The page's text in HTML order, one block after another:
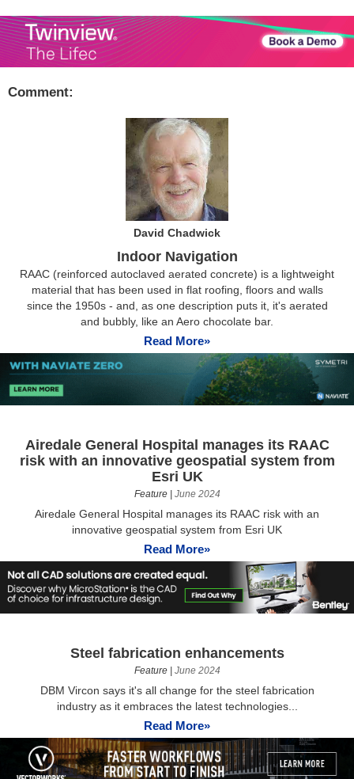
Comment:
David Chadwick
Indoor Navigation
RAAC (reinforced autoclaved aerated concrete) is a lightweight
material that has been used in flat roofing, floors and walls
since the 1950s - and, as one description puts it, it's aerated
and bubbly, like an Aero chocolate bar.
Read More»
Airedale General Hospital manages its RAAC
risk with an innovative geospatial system from
Esri UK
Feature| June 2024
Airedale General Hospital manages its RAAC risk with an
innovative geospatial system from Esri UK
Read More»
Steel fabrication enhancements
Feature| June 2024
DBM Vircon says it's all change for the steel fabrication
industry as it embraces the latest technologies...
Read More»